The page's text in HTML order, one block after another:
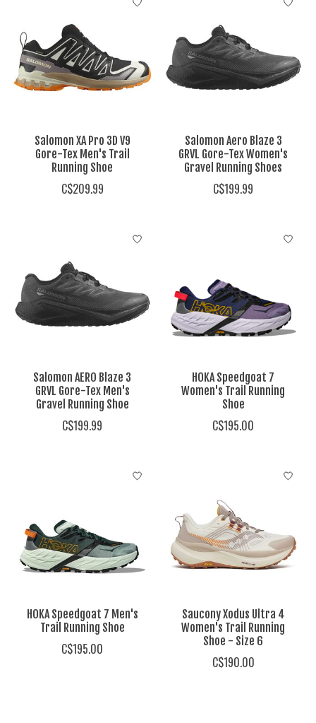
Salomon XA Pro 3D V9
Gore-Tex Men's Trail
Running Shoe
C$209.99
Salomon Aero Blaze 3
GRVL Gore-Tex Women's
Gravel Running Shoes
C$199.99
Salomon AERO Blaze 3
GRVL Gore-Tex Men's
Gravel Running Shoe
C$199.99
HOKA Speedgoat 7
Women's Trail Running
Shoe
C$195.00
HOKA Speedgoat 7 Men's
Trail Running Shoe
C$195.00
Saucony Xodus Ultra 4
Women's Trail Running
Shoe - Size 6
C$190.00